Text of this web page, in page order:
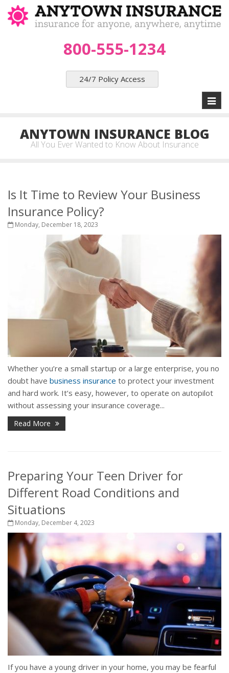
800-555-1234
24/7 Policy Access
ANYTOWN INSURANCE BLOG
All You Ever Wanted to Know About Insurance
Is It Time to Review Your Business
Insurance Policy?
Monday, December 18, 2023
Whether you’re a small startup or a large enterprise, you no
doubt have business insurance to protect your investment
and hard work. It’s easy, however, to operate on autopilot
without assessing your insurance coverage...
Read More
Preparing Your Teen Driver for
Different Road Conditions and
Situations
Monday, December 4, 2023
If you have a young driver in your home, you may be fearful